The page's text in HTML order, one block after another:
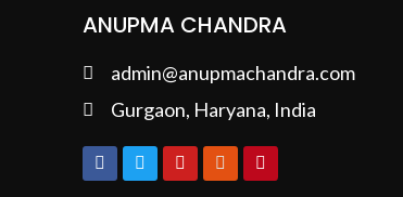
ANUPMA CHANDRA
admin@anupmachandra.com
Gurgaon, Haryana, India